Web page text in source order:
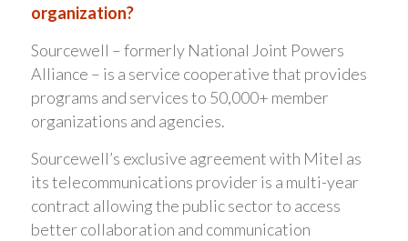
organization?
Sourcewell – formerly National Joint Powers
Alliance – is a service cooperative that provides
programs and services to 50,000+ member
organizations and agencies.
Sourcewell’s exclusive agreement with Mitel as
its telecommunications provider is a multi-year
contract allowing the public sector to access
better collaboration and communication